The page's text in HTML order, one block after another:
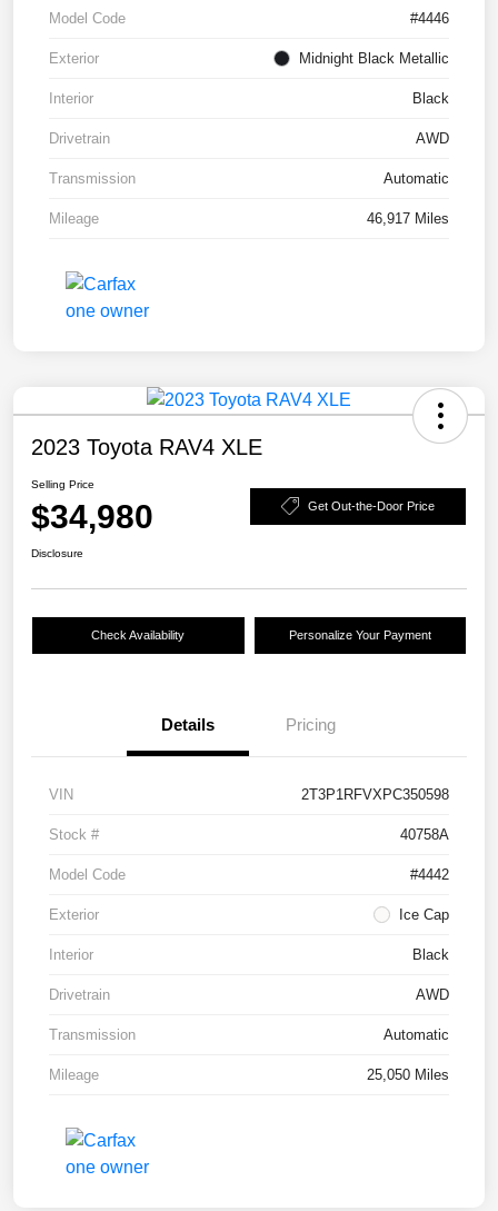
Model Code #4446
Exterior Midnight Black Metallic
Interior Black
Drivetrain AWD
Transmission Automatic
Mileage 46,917 Miles
2023 Toyota RAV4 XLE
Selling Price
$34,980 Get Out-the-Door Price
Disclosure
Check Availability Personalize Your Payment
Details Pricing
VIN 2T3P1RFVXPC350598
Stock # 40758A
Model Code #4442
Exterior Ice Cap
Interior Black
Drivetrain AWD
Transmission Automatic
Mileage 25,050 Miles